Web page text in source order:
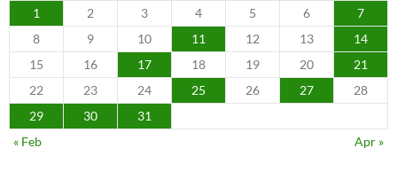
1
2 3 4 5 6
7
8
9 10 11 12 13
14
15
16 17 18 19 20
21
22
23 24 25 26 27
28
29
30
31
« Feb
Apr »